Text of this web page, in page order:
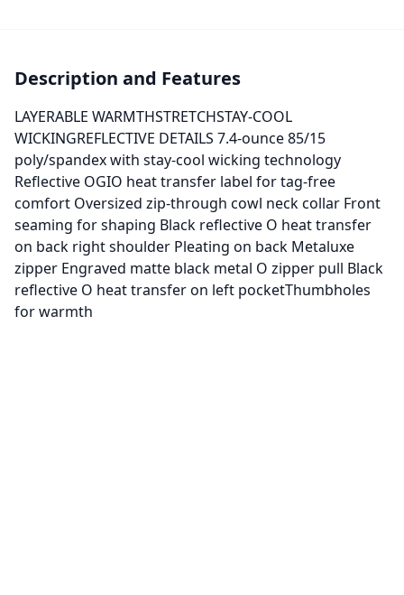
Description and Features
LAYERABLE WARMTHSTRETCHSTAY-COOL
WICKINGREFLECTIVE DETAILS 7.4-ounce 85/15
poly/spandex with stay-cool wicking technology
Reflective OGIO heat transfer label for tag-free
comfort Oversized zip-through cowl neck collar Front
seaming for shaping Black reflective O heat transfer
on back right shoulder Pleating on back Metaluxe
zipper Engraved matte black metal O zipper pull Black
reflective O heat transfer on left pocketThumbholes
for warmth